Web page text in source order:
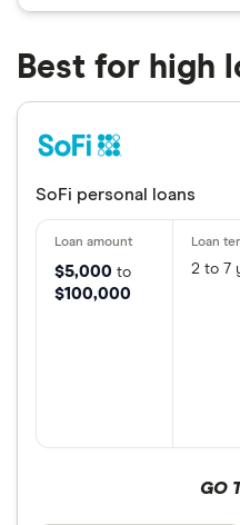
Best for high
SoFi personal loans
$5,000 to
$100,000
2 to 7
GO